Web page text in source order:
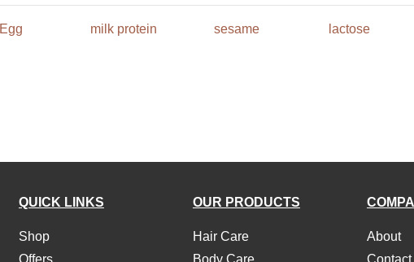
Egg milk protein sesame lactose
QUICK LINKS
Shop
Offers
OUR PRODUCTS
Hair Care
Body Care
About